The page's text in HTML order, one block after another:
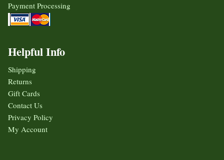
Payment Processing
Helpful Info
Shipping
Returns
Gift Cards
Contact Us
Privacy Policy
My Account